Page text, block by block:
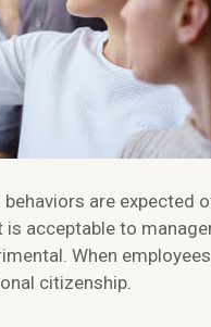
are expected
acceptable to
When
citizenship.